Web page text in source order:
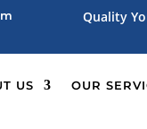
Quality
US OUR